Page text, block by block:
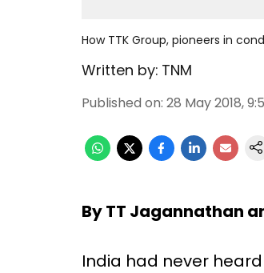
How TTK Group, pioneers in
Written by: TNM
Published on: 28 May 2018,
By TT Jagannathan
India had never